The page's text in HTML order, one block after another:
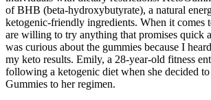
of BHB (beta-hydroxybutyrate), a natural
ketogenic-friendly ingredients. When it comes
are willing to try anything that promises quick
was curious about the gummies because I
my keto results. Emily, a 28-year-old fitness
following a ketogenic diet when she decided
Gummies to her regimen.